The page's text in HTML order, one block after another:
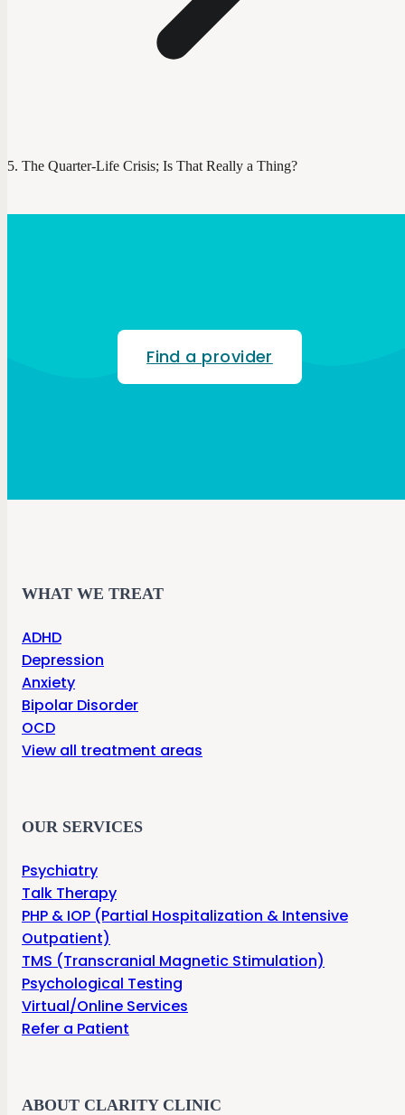
The Quarter-Life Crisis; Is That Really a Thing?
Find a provider
WHAT WE TREAT
ADHD
Depression
Anxiety
Bipolar Disorder
OCD
View all treatment areas
OUR SERVICES
Psychiatry
Talk Therapy
PHP & IOP (Partial Hospitalization & Intensive
Outpatient)
TMS (Transcranial Magnetic Stimulation)
Psychological Testing
Virtual/Online Services
Refer a Patient
ABOUT CLARITY CLINIC